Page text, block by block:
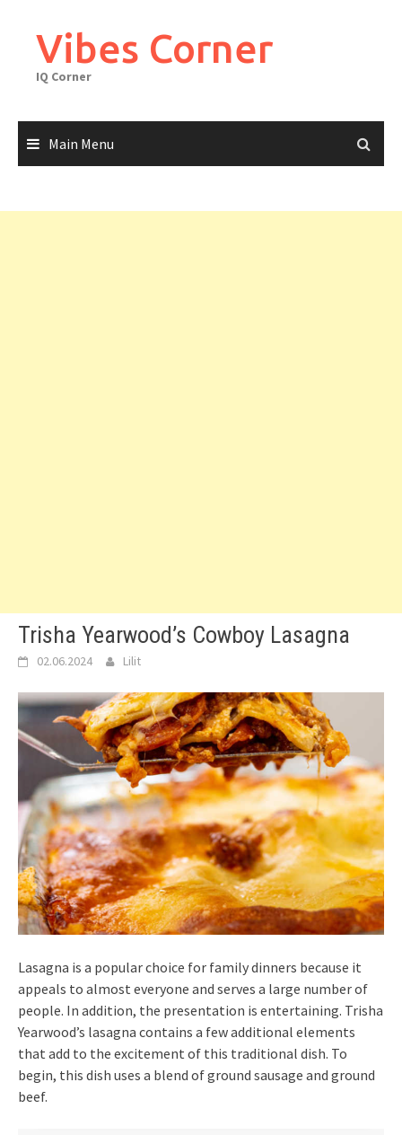
contentVibes Corner
IQ Corner
Main Menu
Trisha Yearwood’s Cowboy Lasagna
02.06.2024 Lilit
Lasagna is a popular choice for family dinners because it
appeals to almost everyone and serves a large number of
people. In addition, the presentation is entertaining. Trisha
Yearwood’s lasagna contains a few additional elements
that add to the excitement of this traditional dish. To
begin, this dish uses a blend of ground sausage and ground
beef.